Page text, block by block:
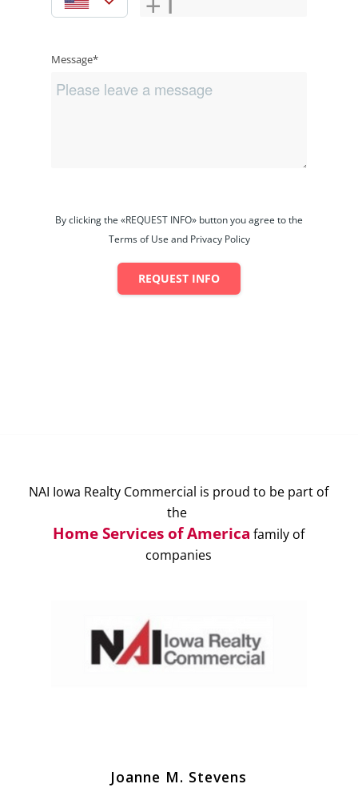
Message*
By clicking the «REQUEST INFO» button you agree to the
Terms of Use and Privacy Policy
REQUEST INFO
NAI Iowa Realty Commercial is proud to be part of
the
Home Services of America family of
companies
Joanne M. Stevens